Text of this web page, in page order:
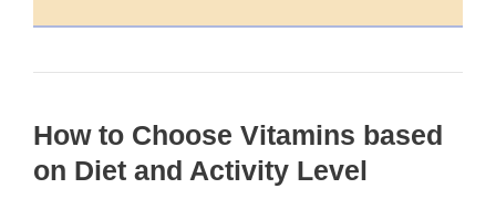
How to Choose Vitamins based
on Diet and Activity Level